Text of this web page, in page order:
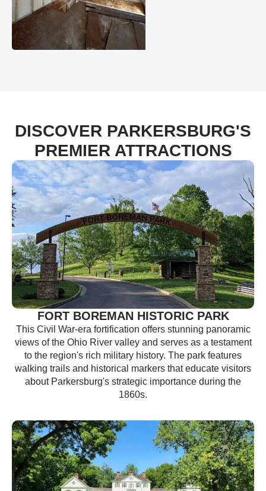
DISCOVER PARKERSBURG'S
PREMIER ATTRACTIONS
FORT BOREMAN HISTORIC PARK
This Civil War-era fortification offers stunning panoramic
views of the Ohio River valley and serves as a testament
to the region's rich military history. The park features
walking trails and historical markers that educate visitors
about Parkersburg's strategic importance during the
1860s.